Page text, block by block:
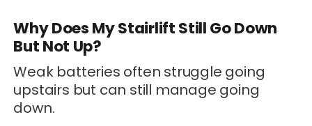
Why Does My Stairlift Still Go Down
But Not Up?
Weak batteries often struggle going
upstairs but can still manage going
down.